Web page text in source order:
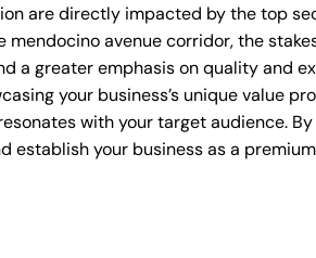
are directly impacted by the top
avenue corridor, the
a greater emphasis on quality and
your business’s unique value
with your target audience. By
your business as a